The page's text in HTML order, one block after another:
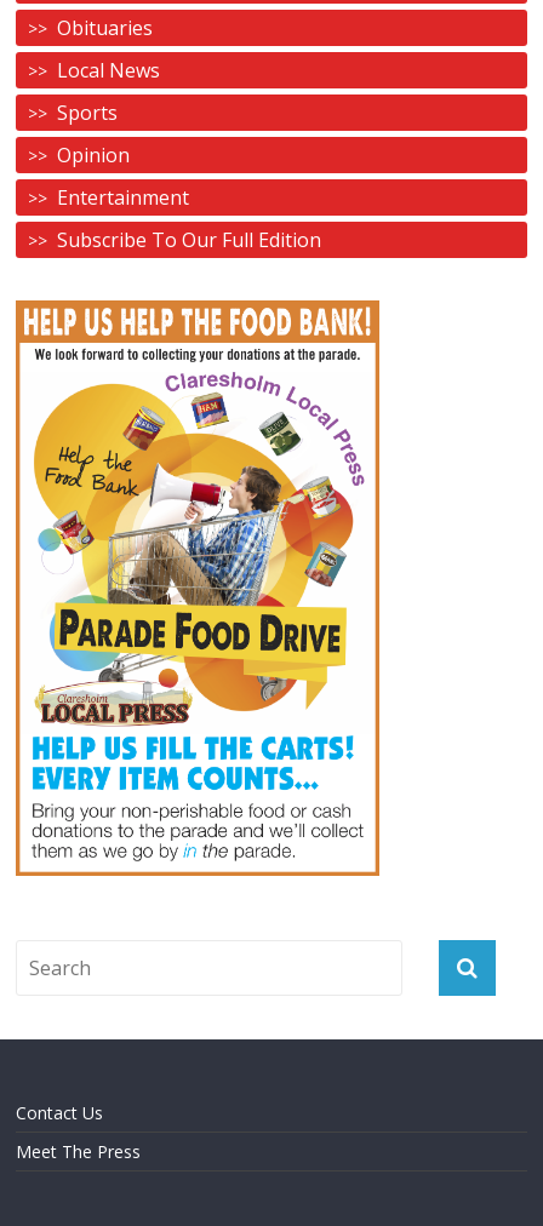
Obituaries
Local News
Sports
Opinion
Entertainment
Subscribe To Our Full Edition
Contact Us
Meet The Press